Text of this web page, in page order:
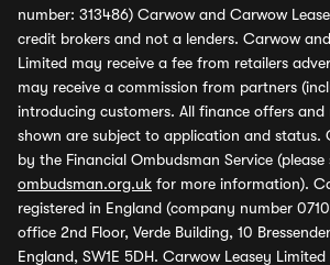
number: 313486) Carwow and Carwow
credit brokers and not a lenders. Carwow
Limited may receive a fee from retailers
may receive a commission from partners
introducing customers. All finance offers
shown are subject to application and status.
by the Financial Ombudsman Service (please
ombudsman.org.uk for more information).
registered in England (company number
office 2nd Floor, Verde Building, 10
England, SW1E 5DH. Carwow Leasey